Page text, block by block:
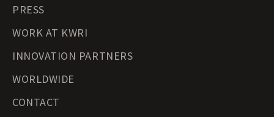
PRESS
WORK AT KWRI
INNOVATION PARTNERS
WORLDWIDE
CONTACT